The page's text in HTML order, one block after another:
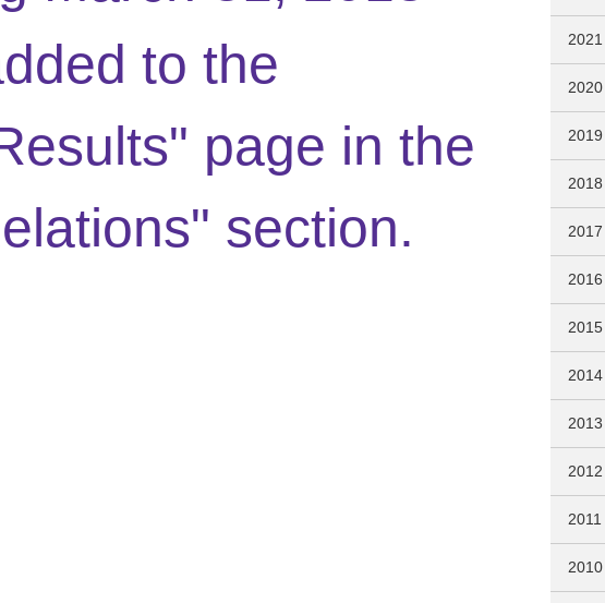
to the
page in the
section.
2021
2020
2019
2018
2017
2016
2015
2014
2013
2012
2011
2010